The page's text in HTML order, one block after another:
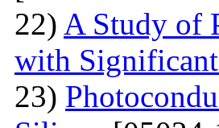
22) A Study of
with
23)